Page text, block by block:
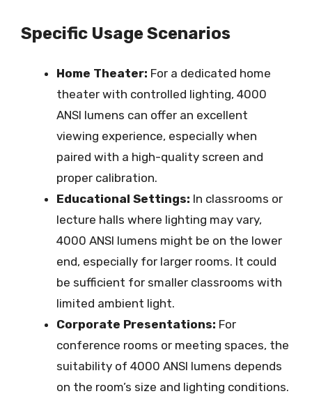
Specific Usage Scenarios
Home Theater: For a dedicated home
theater with controlled lighting, 4000
ANSI lumens can offer an excellent
viewing experience, especially when
paired with a high-quality screen and
proper calibration.
Educational Settings: In classrooms or
lecture halls where lighting may vary,
4000 ANSI lumens might be on the lower
end, especially for larger rooms. It could
be sufficient for smaller classrooms with
limited ambient light.
Corporate Presentations: For
conference rooms or meeting spaces, the
suitability of 4000 ANSI lumens depends
on the room’s size and lighting conditions.